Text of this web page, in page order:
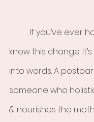
know this change.
into words. A
someone who
& nourishes the